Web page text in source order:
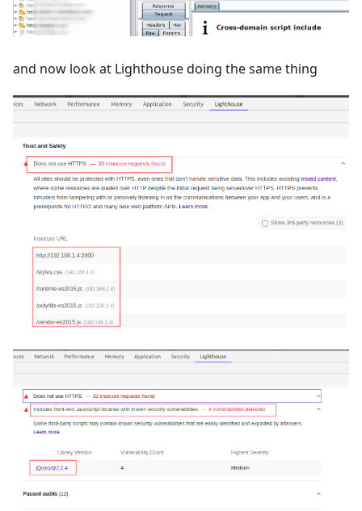
and now look at Lighthouse doing the same thing